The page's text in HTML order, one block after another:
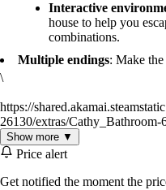
Interactive
house to help you
combinations.
Multiple endings: Make
\
https://
26130/extras/
Show more ▼
Price alert
Get notified the moment the